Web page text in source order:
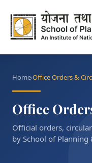
HomeOffice Orders &
Office
Official orders,
by School of Planning